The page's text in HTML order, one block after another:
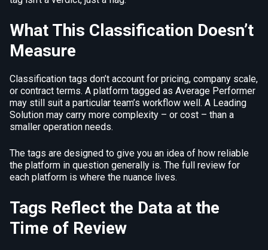
What This Classification Doesn’t
Measure
Classification tags don’t account for pricing, company scale,
or contract terms. A platform tagged as Average Performer
may still suit a particular team’s workflow well. A Leading
Solution may carry more complexity – or cost – than a
smaller operation needs.
The tags are designed to give you an idea of how reliable
the platform in question generally is. The full review for
each platform is where the nuance lives.
Tags Reflect the Data at the
Time of Review